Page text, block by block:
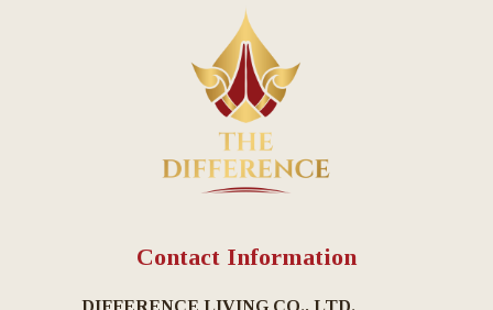
Contact Information
DIFFERENCE LIVING CO., LTD.